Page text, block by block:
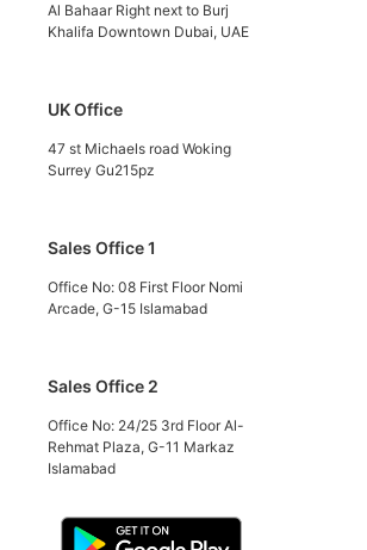
Al Bahaar Right next to Burj
Khalifa Downtown Dubai, UAE
UK Office
47 st Michaels road Woking
Surrey Gu215pz
Sales Office 1
Office No: 08 First Floor Nomi
Arcade, G-15 Islamabad
Sales Office 2
Office No: 24/25 3rd Floor Al-
Rehmat Plaza, G-11 Markaz
Islamabad